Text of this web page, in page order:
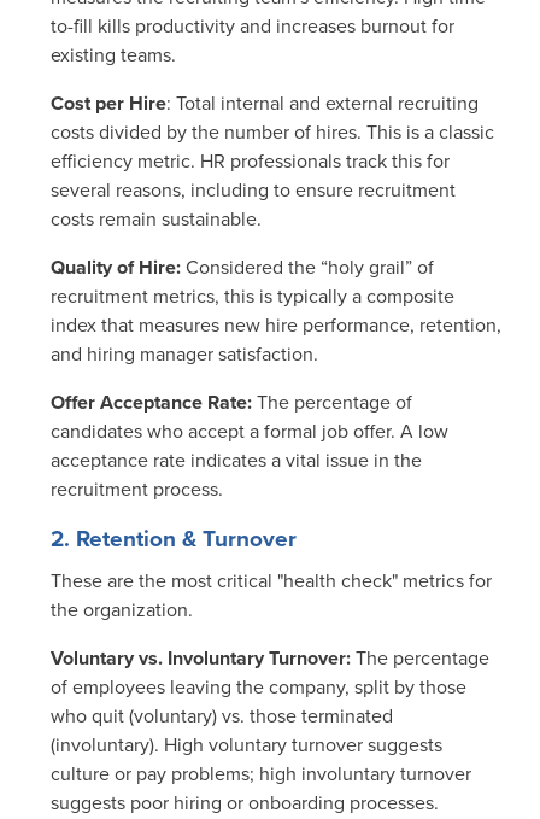
to-fill kills productivity and increases burnout for
existing teams.
Cost per Hire: Total internal and external recruiting
costs divided by the number of hires. This is a classic
efficiency metric. HR professionals track this for
several reasons, including to ensure recruitment
costs remain sustainable.
Quality of Hire:Considered the “holy grail” of
recruitment metrics, this is typically a composite
index that measures new hire performance, retention,
and hiring manager satisfaction.
Offer Acceptance Rate:The percentage of
candidates who accept a formal job offer. A low
acceptance rate indicates a vital issue in the
recruitment process.
2. Retention & Turnover
These are the most critical "health check" metrics for
the organization.
Voluntary vs. Involuntary Turnover:The percentage
of employees leaving the company, split by those
who quit (voluntary) vs. those terminated
(involuntary). High voluntary turnover suggests
culture or pay problems; high involuntary turnover
suggests poor hiring or onboarding processes.